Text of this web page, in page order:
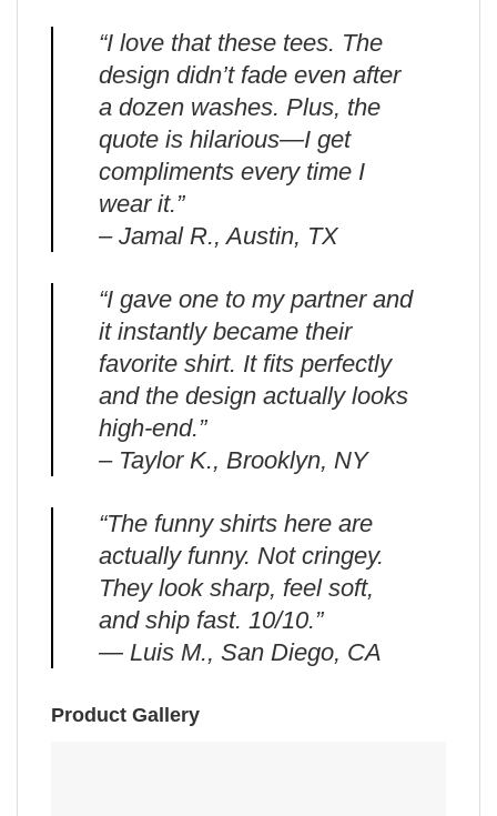
“I love that these tees. The
design didn’t fade even after
a dozen washes. Plus, the
quote is hilarious—I get
compliments every time I
wear it.”
– Jamal R., Austin, TX
“I gave one to my partner and
it instantly became their
favorite shirt. It fits perfectly
and the design actually looks
high-end.”
– Taylor K., Brooklyn, NY
“The funny shirts here are
actually funny. Not cringey.
They look sharp, feel soft,
and ship fast. 10/10.”
— Luis M., San Diego, CA
Product Gallery